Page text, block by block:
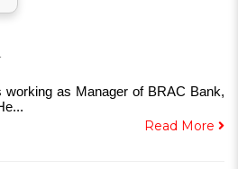
working as Manager of BRAC Bank,
Read More